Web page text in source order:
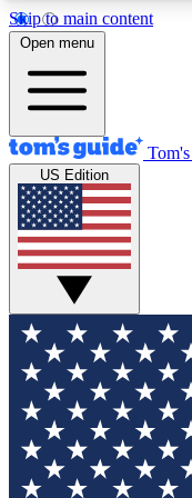
Skip to main content
12
MEMBER FEATURES
Exclusive
Tech news
GET CLUB
For the fastest
your email
and sign you up
updated on all
Open menu
US Edition